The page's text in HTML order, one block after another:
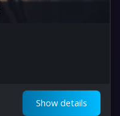
Show details